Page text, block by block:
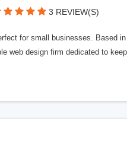
3 REVIEW(S)
for small businesses. Based
web design firm dedicated to